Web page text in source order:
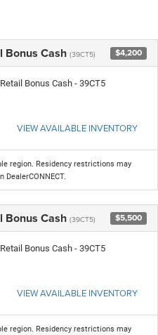
Bonus Cash (39CT5) $4,200
Bonus Cash - 39CT5
VIEW AVAILABLE INVENTORY
region. Residency restrictions may
Bonus Cash (39CT5) $5,500
Bonus Cash - 39CT5
VIEW AVAILABLE INVENTORY
region. Residency restrictions may